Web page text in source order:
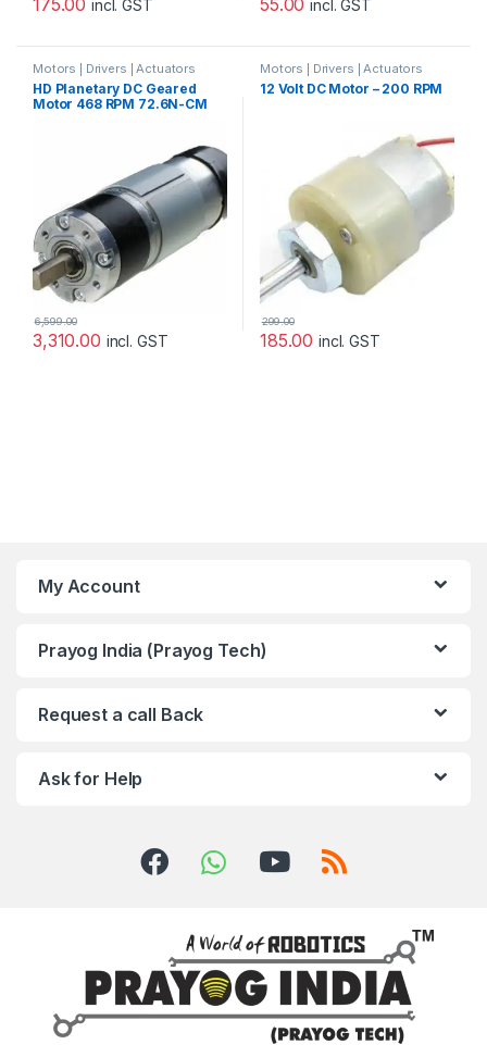
incl. GST incl. GST
Motors | Drivers | Actuators
Categories
HD Planetary DC Geared
Motor 468 RPM 72.6N-CM
3,310.00
6,599.00
incl. GST
Motors | Drivers | Actuators
Categories , Plastic Gear Box
Motor,Prayog Blaster
12 Volt DC Motor – 200 RPM
185.00
299.00
incl. GST
My Account
Prayog India (Prayog Tech)
Request a call Back
Ask for Help